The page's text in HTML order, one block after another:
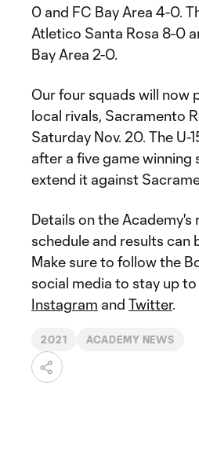
0 and FC Bay Area 4-0.
Atletico Santa Rosa 8-0
Bay Area 2-0.
Our four squads will now
local rivals, Sacramento
Saturday Nov. 20. The U-
after a five game winning
extend it against
Details on the Academy's
schedule and results can
Make sure to follow the
social media to stay up
Instagram and Twitter.
2021 ACADEMY NEWS